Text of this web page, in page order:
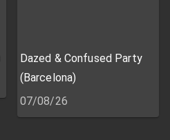
Dazed & Confused Party
(Barcelona)
07/08/26